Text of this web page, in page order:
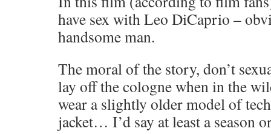
have sex with Leo DiCaprio –
handsome man.
The moral of the story, don’t
lay off the cologne when in the
wear a slightly older model of
jacket… I’d say at least a season